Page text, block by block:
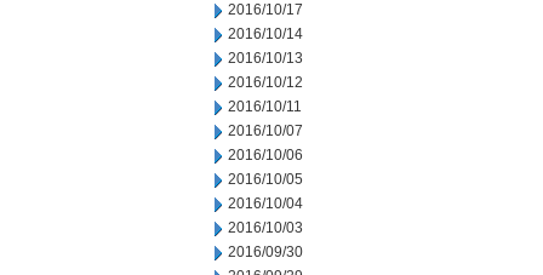
2016/10/17
2016/10/14
2016/10/13
2016/10/12
2016/10/11
2016/10/07
2016/10/06
2016/10/05
2016/10/04
2016/10/03
2016/09/30